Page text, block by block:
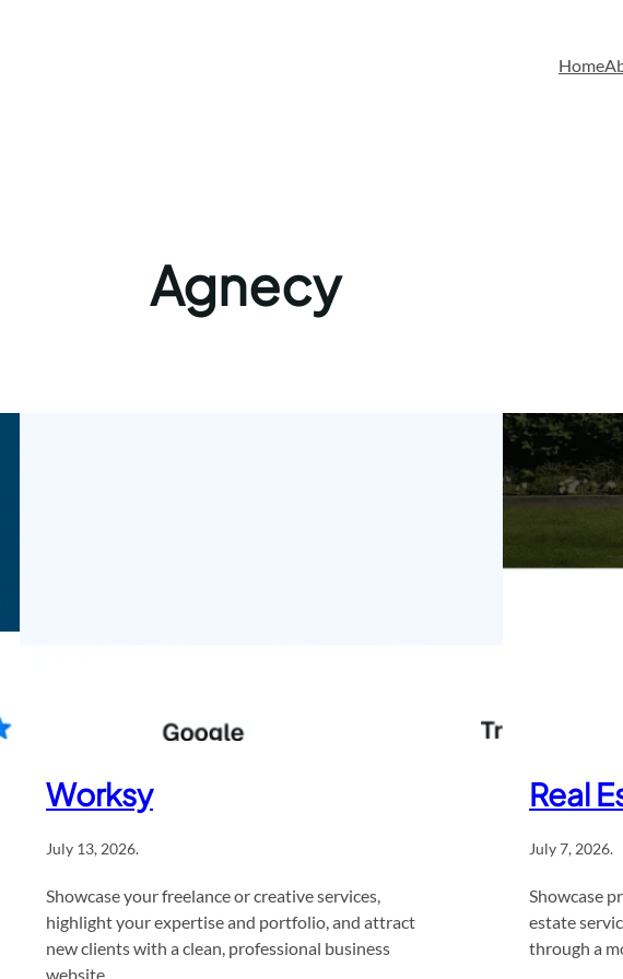
Home
Agnecy
Worksy
July 13, 2026.
Showcase your freelance or creative services,
highlight your expertise and portfolio, and attract
new clients with a clean, professional business
website.
Real
July 7, 2026.
Showcase
estate
through a